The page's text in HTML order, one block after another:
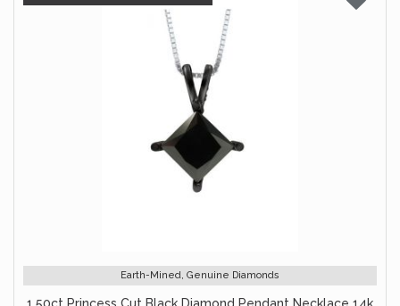
Earth-Mined, Genuine Diamonds
1.50ct Princess Cut Black Diamond Pendant Necklace 14k